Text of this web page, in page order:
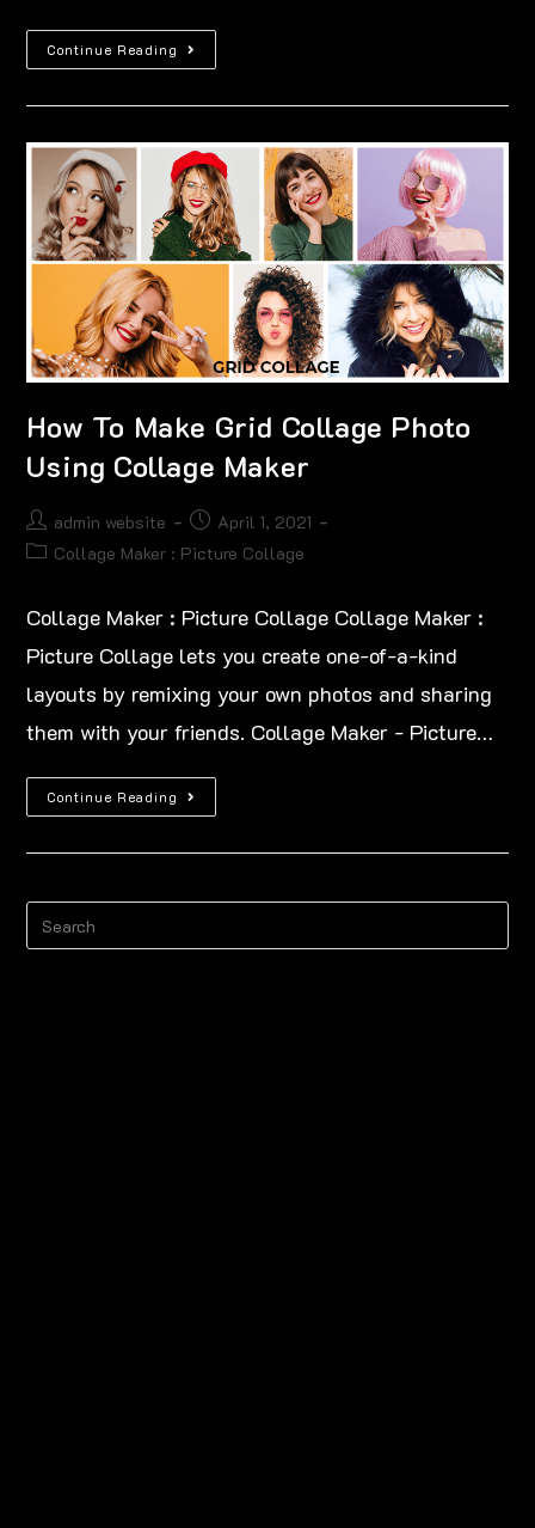
Continue Reading
How To Make Grid Collage Photo
Using Collage Maker
admin website
April 1, 2021
Collage Maker : Picture Collage
Collage Maker : Picture Collage Collage Maker :
Picture Collage lets you create one-of-a-kind
layouts by remixing your own photos and sharing
them with your friends. Collage Maker - Picture…
Continue Reading